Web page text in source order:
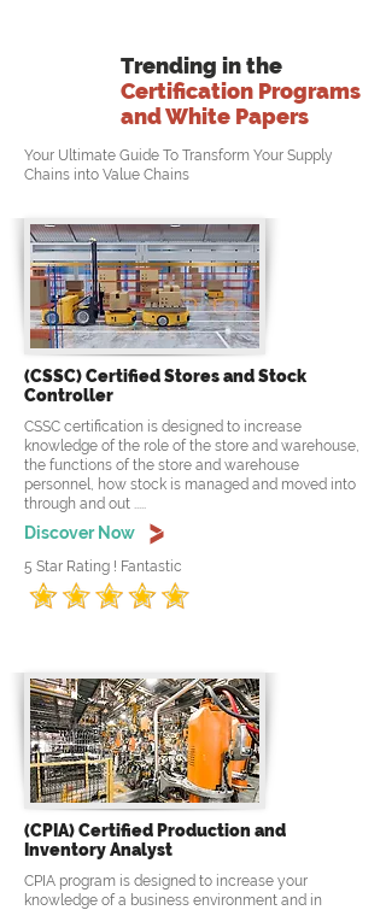
Trending in the
Certification Programs
and White Papers
Your Ultimate Guide To Transform Your Supply
Chains into Value Chains
(CSSC) Certified Stores and Stock
Controller
CSSC certification is designed to increase
knowledge of the role of the store and warehouse,
the functions of the store and warehouse
personnel, how stock is managed and moved into
through and out .....
Discover Now
5 Star Rating ! Fantastic
(CPIA) Certified Production and
Inventory Analyst
CPIA program is designed to increase your
knowledge of a business environment and in